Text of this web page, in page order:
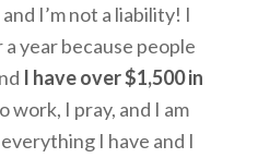
I’m not a liability! I
year because people
I have over $1,500 in
work, I pray, and I am
I have and I